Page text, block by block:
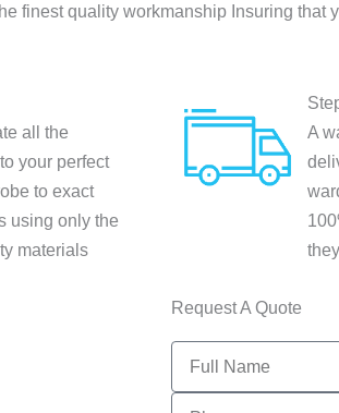
finest quality workmanship Insuring that
all the
your perfect
to exact
using only the
materials
A
Request A Quote
Name